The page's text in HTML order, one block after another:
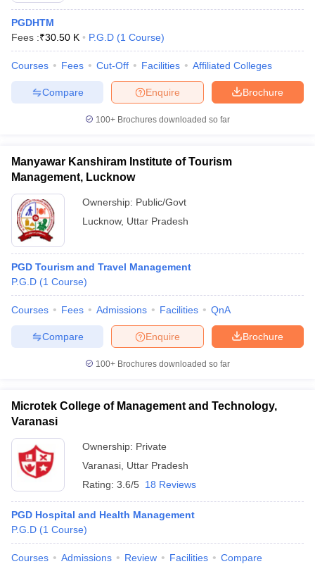
PGDHTM
Fees :₹30.50 K P.G.D (1 Course)
Courses Fees Cut-Off Facilities Affiliated Colleges
Brochure
Enquire
Compare
100+ Brochures downloaded so far
Manyawar Kanshiram Institute of Tourism
Management, Lucknow
Ownership: Public/Govt
Lucknow, Uttar Pradesh
PGD Tourism and Travel Management
P.G.D (1 Course)
Courses Fees Admissions Facilities QnA
Brochure
Enquire
Compare
100+ Brochures downloaded so far
Microtek College of Management and Technology,
Varanasi
Ownership: Private
Varanasi Uttar Pradesh
Rating: 3.6/5 18 Reviews
PGD Hospital and Health Management
P.G.D (1 Course)
Courses Admissions Review Facilities Compare